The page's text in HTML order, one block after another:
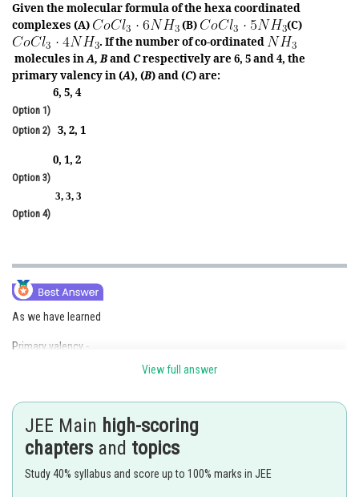
Learn
Online Courses and Certifications
Medicine and Allied Sciences
Law
Animation and Design
Media, Mass Communication and
Journalism
Given the molecular formula of the hexa coordinated
complexes (A)
(B)
(C)
. If the number of co-ordinated
molecules inA, BandCrespectively are 6, 5 and 4, the
primary valency in (A), (B) and (C) are:
Option 1)
6, 5, 4
Option 2) 3, 2, 1
Option 3)
0, 1, 2
Option 4)
3, 3, 3
As we have learned
Primary valency -
These are normally ionisable and satisfied by negative ions.
- wherein
View full answer
JEE Main high-scoring
chapters and topics
Study 40% syllabus and score up to 100% marks in JEE